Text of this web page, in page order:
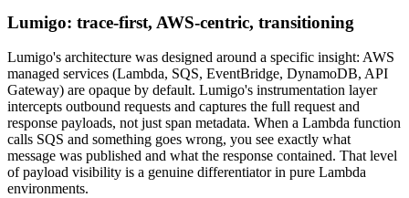
Lumigo: trace-first, AWS-centric, transitioning
Lumigo's architecture was designed around a specific insight: AWS
managed services (Lambda, SQS, EventBridge, DynamoDB, API
Gateway) are opaque by default. Lumigo's instrumentation layer
intercepts outbound requests and captures the full request and
response payloads, not just span metadata. When a Lambda function
calls SQS and something goes wrong, you see exactly what
message was published and what the response contained. That level
of payload visibility is a genuine differentiator in pure Lambda
environments.